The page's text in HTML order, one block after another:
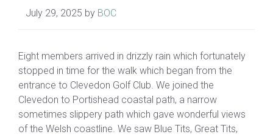
July 29, 2025 by BOC
Eight members arrived in drizzly rain which fortunately
stopped in time for the walk which began from the
entrance to Clevedon Golf Club. We joined the
Clevedon to Portishead coastal path, a narrow
sometimes slippery path which gave wonderful views
of the Welsh coastline. We saw Blue Tits, Great Tits,